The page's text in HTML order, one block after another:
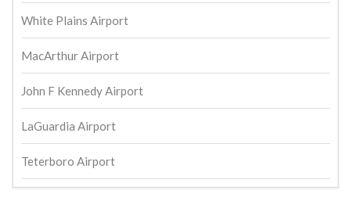
White Plains Airport
MacArthur Airport
John F Kennedy Airport
LaGuardia Airport
Teterboro Airport